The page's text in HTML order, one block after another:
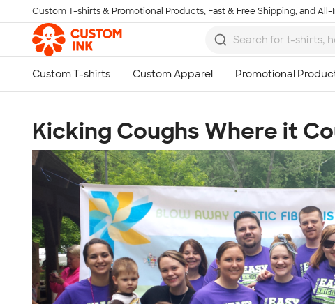
Skip to main content
Custom T-shirts & Promotional Products, Fast & Free Shipping, and
Kicking Coughs Where it